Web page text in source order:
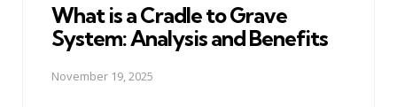
What is a Cradle to Grave
System: Analysis and Benefits
November 19, 2025